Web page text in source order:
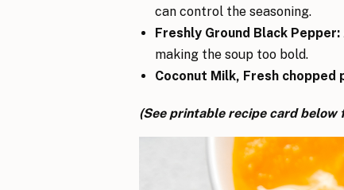
can control the seasoning.
Freshly Ground Black Pepper:
making the soup too bold.
Coconut Milk, Fresh chopped
(See printable recipe card